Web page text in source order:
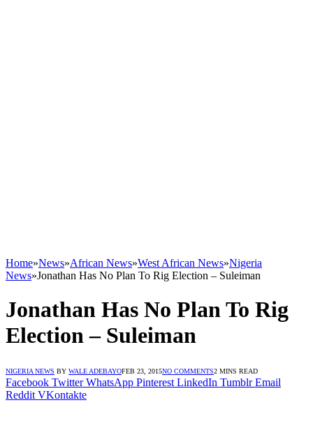
Home»News»African News»West African News»Nigeria
News»Jonathan Has No Plan To Rig Election – Suleiman
Jonathan Has No Plan To Rig
Election – Suleiman
NIGERIA NEWS BY WALE ADEBAYOFEB 23, 2015NO COMMENTS2 MINS READ
Facebook Twitter WhatsApp Pinterest LinkedIn Tumblr Email
Reddit VKontakte